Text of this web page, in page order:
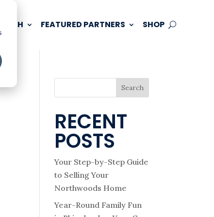
FEATURED PARTNERS SHOP
Search
RECENT
POSTS
Your Step-by-Step Guide
to Selling Your
Northwoods Home
Year-Round Family Fun